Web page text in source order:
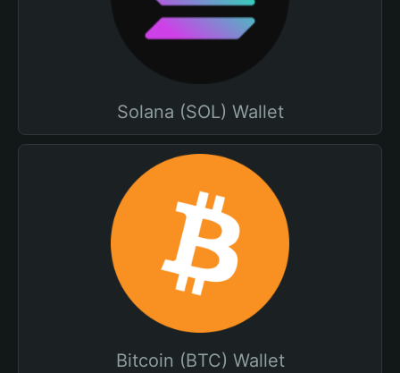
Solana (SOL) Wallet
Bitcoin (BTC) Wallet